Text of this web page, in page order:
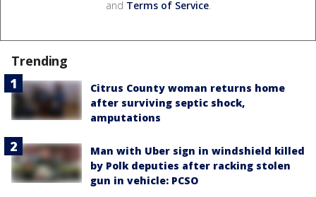
and Terms of Service.
Trending
Citrus County woman returns home
after surviving septic shock,
amputations
Man with Uber sign in windshield killed
by Polk deputies after racking stolen
gun in vehicle: PCSO